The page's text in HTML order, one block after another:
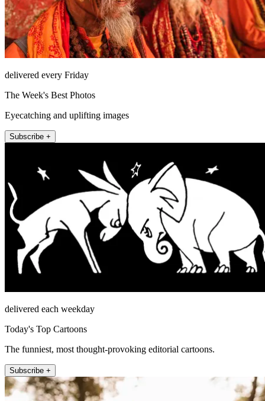
delivered every Friday
The Week's Best Photos
Eyecatching and uplifting images
Subscribe +
delivered each weekday
Today's Top Cartoons
The funniest, most thought-provoking editorial cartoons.
Subscribe +